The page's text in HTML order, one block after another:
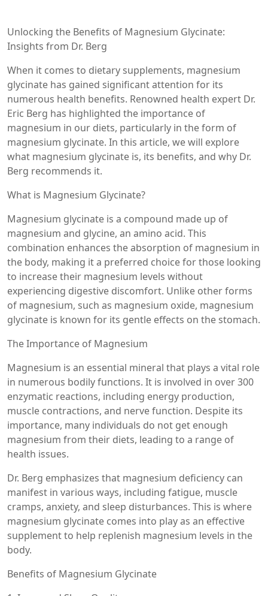
Unlocking the Benefits of Magnesium Glycinate:
Insights from Dr. Berg
When it comes to dietary supplements, magnesium
glycinate has gained significant attention for its
numerous health benefits. Renowned health expert Dr.
Eric Berg has highlighted the importance of
magnesium in our diets, particularly in the form of
magnesium glycinate. In this article, we will explore
what magnesium glycinate is, its benefits, and why Dr.
Berg recommends it.
What is Magnesium Glycinate?
Magnesium glycinate is a compound made up of
magnesium and glycine, an amino acid. This
combination enhances the absorption of magnesium in
the body, making it a preferred choice for those looking
to increase their magnesium levels without
experiencing digestive discomfort. Unlike other forms
of magnesium, such as magnesium oxide, magnesium
glycinate is known for its gentle effects on the stomach.
The Importance of Magnesium
Magnesium is an essential mineral that plays a vital role
in numerous bodily functions. It is involved in over 300
enzymatic reactions, including energy production,
muscle contractions, and nerve function. Despite its
importance, many individuals do not get enough
magnesium from their diets, leading to a range of
health issues.
Dr. Berg emphasizes that magnesium deficiency can
manifest in various ways, including fatigue, muscle
cramps, anxiety, and sleep disturbances. This is where
magnesium glycinate comes into play as an effective
supplement to help replenish magnesium levels in the
body.
Benefits of Magnesium Glycinate